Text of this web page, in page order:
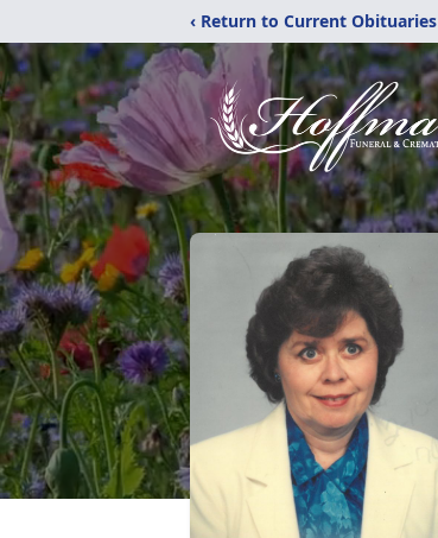
‹ Return to Current Obituaries